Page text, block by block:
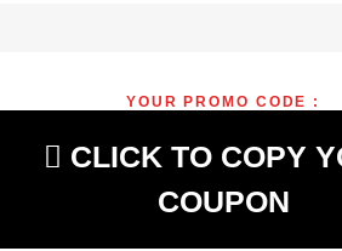
YOUR PROMO CODE :
CLICK TO COPY
COUPON